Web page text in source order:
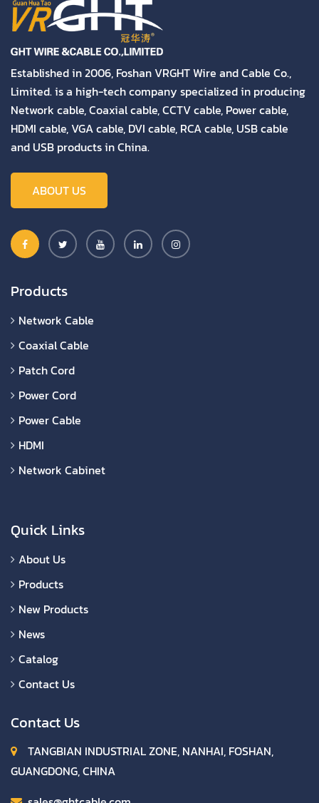
Established in 2006, Foshan VRGHT Wire and Cable Co.,
Limited. is a high-tech company specialized in producing
Network cable, Coaxial cable, CCTV cable, Power cable,
HDMI cable, VGA cable, DVI cable, RCA cable, USB cable
and USB products in China.
ABOUT US
Products
Network Cable
Coaxial Cable
Patch Cord
Power Cord
Power Cable
HDMI
Network Cabinet
Quick Links
About Us
Products
New Products
News
Catalog
Contact Us
Contact Us
TANGBIAN INDUSTRIAL ZONE, NANHAI, FOSHAN,
GUANGDONG, CHINA